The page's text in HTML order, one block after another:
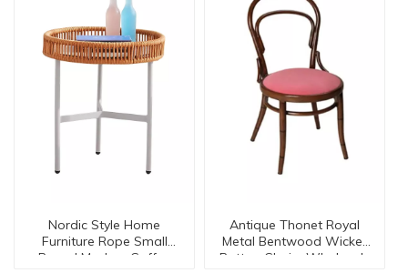
Nordic Style Home
Furniture Rope Small
Round Modern Coffee
Antique Thonet Royal
Metal Bentwood Wicker
Rattan Chairs Wholesale